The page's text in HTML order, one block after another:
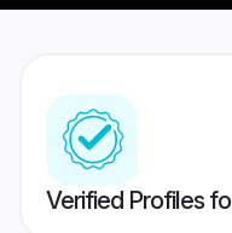
Verified Profiles